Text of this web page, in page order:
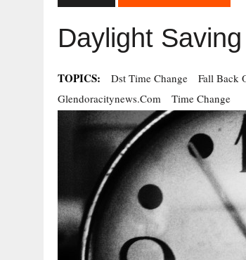
Daylight
TOPICS: Dst Time Change Fall Back
Glendoracitynews.com
Time Change